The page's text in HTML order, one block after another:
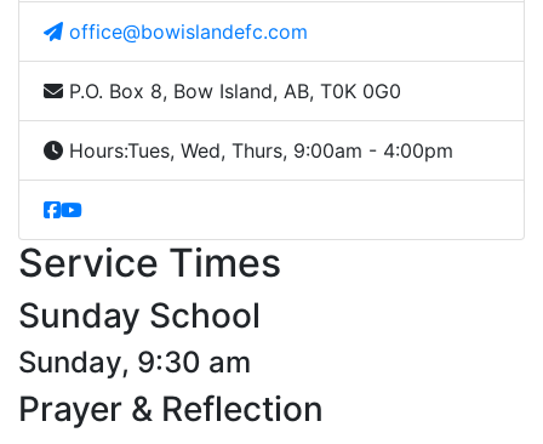
office@bowislandefc.com
P.O. Box 8, Bow Island, AB, T0K 0G0
Hours:Tues, Wed, Thurs, 9:00am - 4:00pm
Service Times
Sunday School
Sunday, 9:30 am
Prayer & Reflection